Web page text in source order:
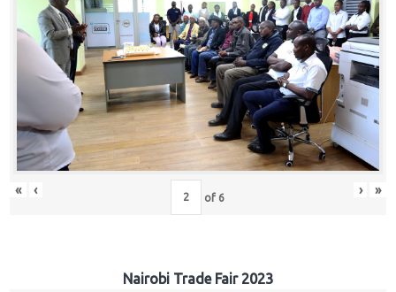
« ‹ of 6 › »
Nairobi Trade Fair 2023